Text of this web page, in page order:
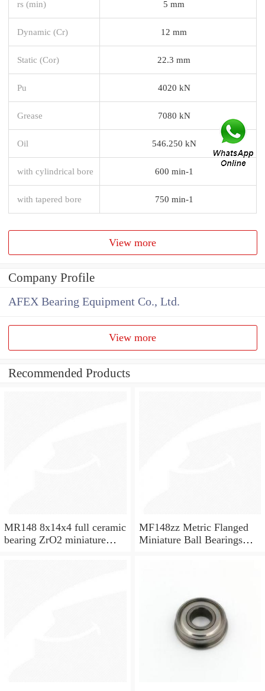
rs (min) 5 mm
Dynamic (Cr) 12 mm
Static (Cor) 22.3 mm
Pu 4020 kN
Grease 7080 kN
Oil 546.250 kN
with cylindrical bore 600 min-1
with tapered bore 750 min-1
View more
Company Profile
AFEX Bearing Equipment Co., Ltd.
View more
Recommended Products
MR148 8x14x4 full ceramic
bearing ZrO2 miniature
MF148zz Metric Flanged
Miniature Ball Bearings